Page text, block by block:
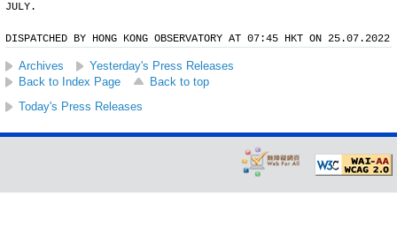
JULY.
DISPATCHED BY HONG KONG OBSERVATORY AT 07:45 HKT ON 25.07.2022
Archives
Yesterday's Press Releases
Back to Index Page
Back to top
Today's Press Releases